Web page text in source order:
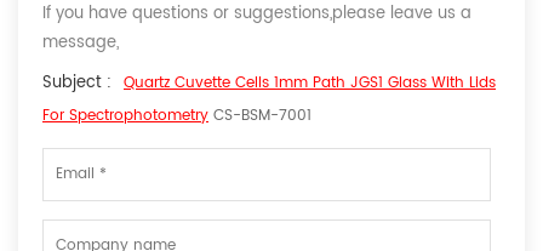
If you have questions or suggestions,please leave us a
message,
Subject : Quartz Cuvette Cells 1mm Path JGS1 Glass With Lids
For Spectrophotometry CS-BSM-7001